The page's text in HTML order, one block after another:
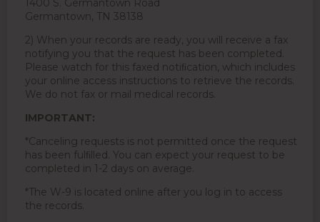
1400 S. Germantown Road
Germantown, TN 38138
2) When your records are ready, you will receive a fax
notifying you that the request has been completed.
Please watch for this faxed notiﬁcation, which includes
your online access instructions to retrieve the records.
We do not fax or mail medical records.
IMPORTANT:
*Canceling requests is not permitted once the request
has been fulﬁlled. You can expect your request to be
completed in 1-2 days on average.
*The W-9 is located online after you log in to access
the records.